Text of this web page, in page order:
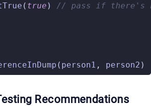
( true )
// pass if there's
( person1 , person2 )
Recommendations